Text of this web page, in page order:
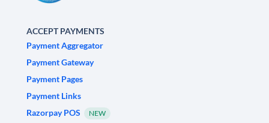
ACCEPT PAYMENTS
Payment Aggregator
Payment Gateway
Payment Pages
Payment Links
Razorpay POS
NEW